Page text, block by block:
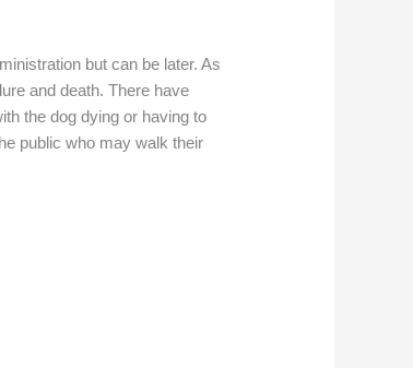
but can be later. As
and death. There have
the dog dying or having to
public who may walk their